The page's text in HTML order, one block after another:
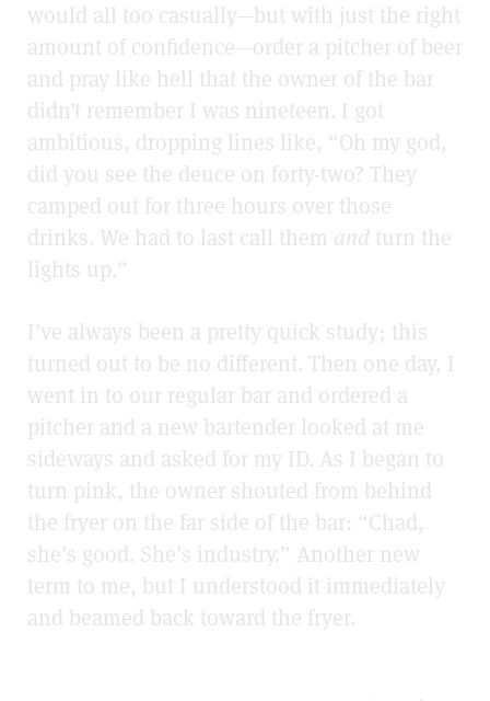
would all too casually—but with just the right
amount of confidence—order a pitcher of beer
and pray like hell that the owner of the bar
didn’t remember I was nineteen. I got
ambitious, dropping lines like, “Oh my god,
did you see the deuce on forty-two? They
camped out for three hours over those
drinks. We had to last call them and turn the
lights up.”
I’ve always been a pretty quick study; this
turned out to be no different. Then one day, I
went in to our regular bar and ordered a
pitcher and a new bartender looked at me
sideways and asked for my ID. As I began to
turn pink, the owner shouted from behind
the fryer on the far side of the bar: “Chad,
she’s good. She’s industry.” Another new
term to me, but I understood it immediately
and beamed back toward the fryer.